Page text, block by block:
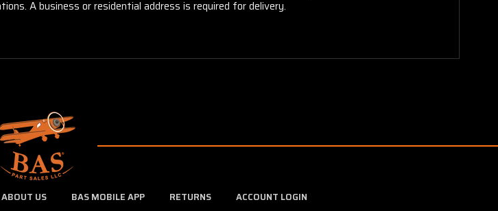
A business or residential address is required for delivery.
ABOUT US BAS MOBILE APP RETURNS ACCOUNT LOGIN